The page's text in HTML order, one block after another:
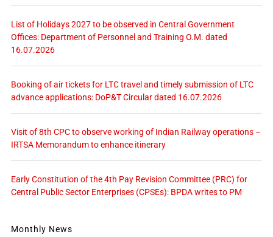
List of Holidays 2027 to be observed in Central Government
Offices: Department of Personnel and Training O.M. dated
16.07.2026
Booking of air tickets for LTC travel and timely submission of LTC
advance applications: DoP&T Circular dated 16.07.2026
Visit of 8th CPC to observe working of Indian Railway operations –
IRTSA Memorandum to enhance itinerary
Early Constitution of the 4th Pay Revision Committee (PRC) for
Central Public Sector Enterprises (CPSEs): BPDA writes to PM
Monthly News